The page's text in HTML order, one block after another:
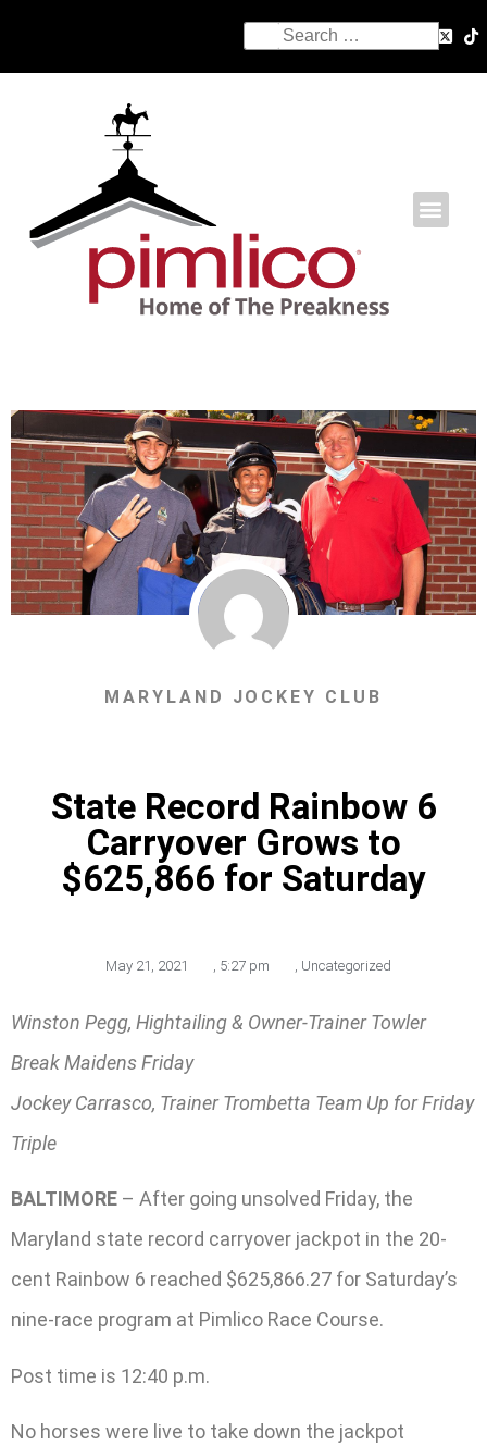
MARYLAND JOCKEY CLUB
State Record Rainbow 6
Carryover Grows to
$625,866 for Saturday
May 21, 2021 , 5:27 pm , Uncategorized
Winston Pegg, Hightailing & Owner-Trainer Towler
Break Maidens Friday
Jockey Carrasco, Trainer Trombetta Team Up for Friday
Triple
BALTIMORE – After going unsolved Friday, the
Maryland state record carryover jackpot in the 20-
cent Rainbow 6 reached $625,866.27 for Saturday’s
nine-race program at Pimlico Race Course.
Post time is 12:40 p.m.
No horses were live to take down the jackpot